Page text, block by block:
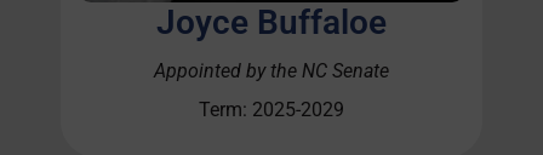
Joyce Buffaloe
Appointed by the NC Senate
Term: 2025-2029